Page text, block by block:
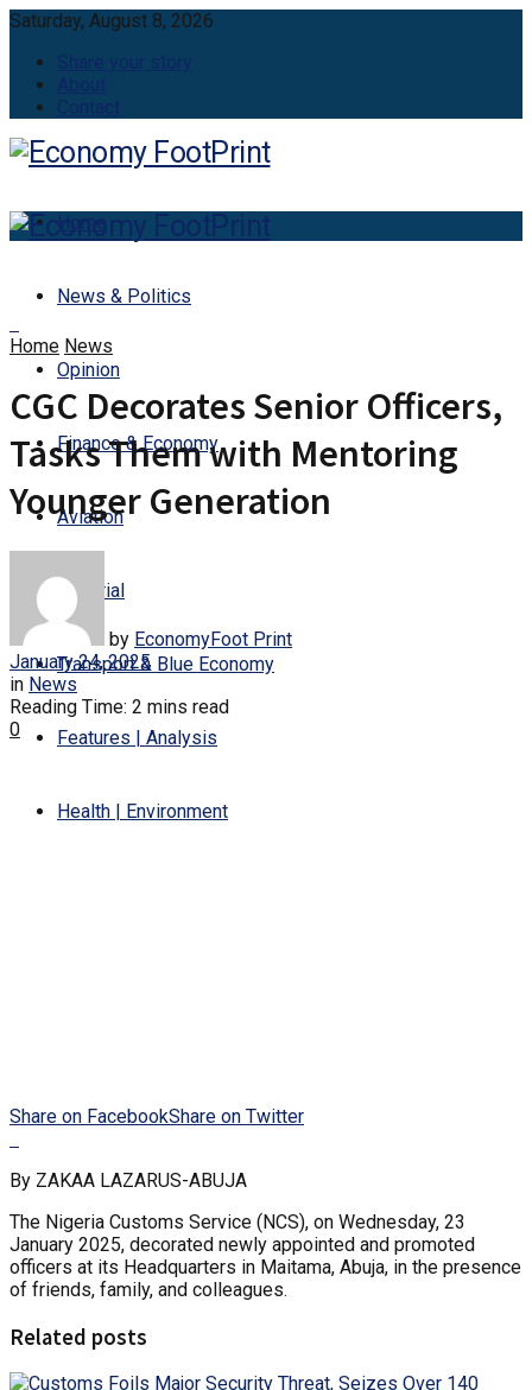
Saturday, August 8, 2026
Home
News & Politics
Opinion
Finance & Economy
Aviation
Editorial
Transport & Blue Economy
Features | Analysis
Health | Environment
Home News
CGC Decorates Senior Officers,
Tasks Them with Mentoring
Younger Generation
by EconomyFoot Print
January 24, 2025
in News
Reading Time: 2 mins read
0
Share on FacebookShare on Twitter
By ZAKAA LAZARUS-ABUJA
The Nigeria Customs Service (NCS), on Wednesday, 23
January 2025, decorated newly appointed and promoted
officers at its Headquarters in Maitama, Abuja, in the presence
of friends, family, and colleagues.
Related posts